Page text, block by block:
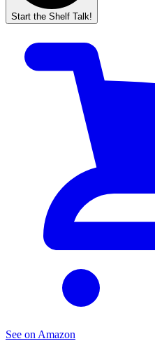
Start the Shelf Talk!
See on Amazon